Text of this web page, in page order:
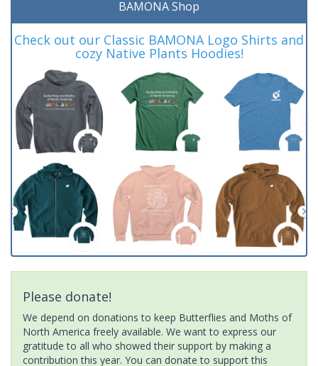
BAMONA Shop
Check out our Classic BAMONA Logo Shirts and
cozy Native Plants Hoodies!
Please donate!
We depend on donations to keep Butterflies and Moths of
North America freely available. We want to express our
gratitude to all who showed their support by making a
contribution this year. You can donate to support this